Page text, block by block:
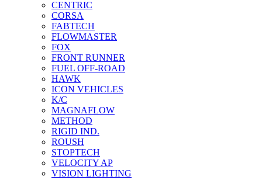
CENTRIC
CORSA
FABTECH
FLOWMASTER
FOX
FRONT RUNNER
FUEL OFF-ROAD
HAWK
ICON VEHICLES
K/C
MAGNAFLOW
METHOD
RIGID IND.
ROUSH
STOPTECH
VELOCITY AP
VISION LIGHTING